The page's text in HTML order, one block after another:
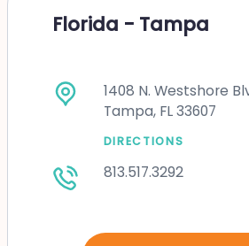
Florida - Tampa
1408 N. Westshore
Tampa, FL 33607
DIRECTIONS
813.517.3292